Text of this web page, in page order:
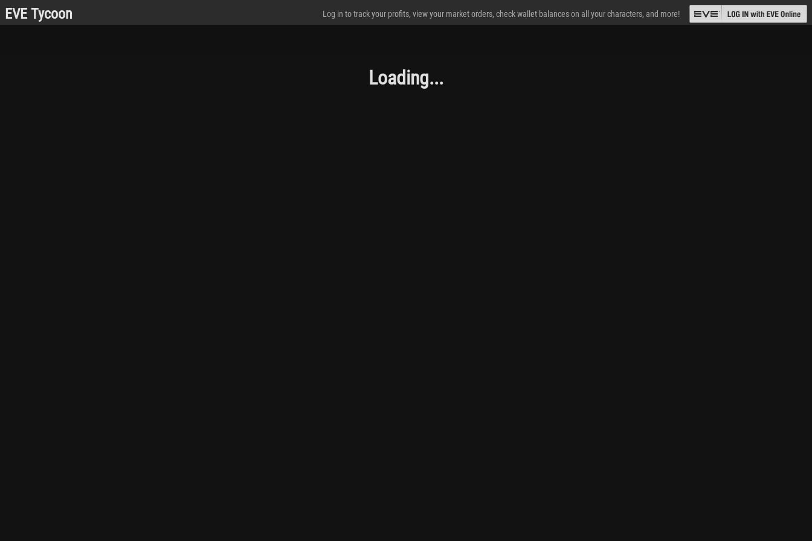
EVE Tycoon Log in to track your profits, view your market orders, check wallet balances on all your characters, and more!
Loading...